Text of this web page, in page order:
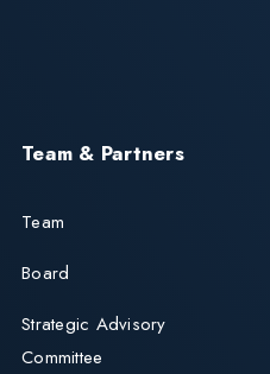
Team & Partners
Team
Board
Strategic Advisory
Committee